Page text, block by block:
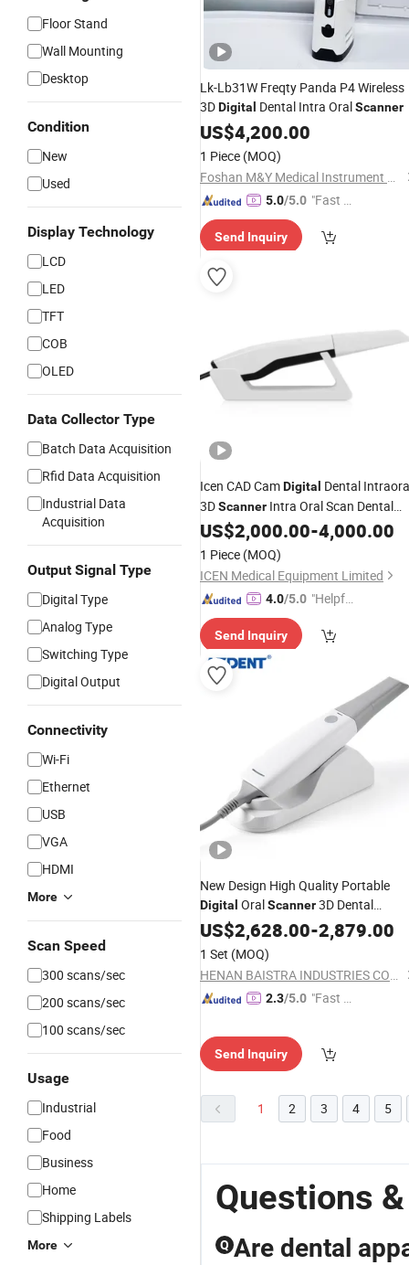
Floor Stand
Wall Mounting
Desktop
Condition
New
Used
Display Technology
LCD
LED
TFT
COB
OLED
Data Collector Type
Batch Data Acquisition
Rfid Data Acquisition
Industrial Data
Acquisition
Output Signal Type
Digital Type
Analog Type
Switching Type
Digital Output
Connectivity
Wi-Fi
Ethernet
USB
VGA
HDMI
More
Scan Speed
300 scans/sec
200 scans/sec
100 scans/sec
Usage
Industrial
Food
Business
Home
Shipping Labels
More
Lk-Lb31W Freqty Panda P4 Wireless
3DDigital Dental Intra OralScanner
US$4,200.00
1 Piece (MOQ)
Foshan M&Y Medical Instrument Co., Ltd.
5.0/5.0 "Fast D
Send Inquiry
Icen CAD CamDigital Dental
3DScanner Intra Oral Scan Dental
Lab Mini PortableScannerwith Free
Software
US$2,000.00-4,000.00
1 Piece (MOQ)
ICEN Medical Equipment Limited
4.0/5.0 "Helpful
Send Inquiry
New Design High Quality Portable
Digital OralScanner3D Dental
IntraoralScanner
US$2,628.00-2,879.00
1 Set (MOQ)
HENAN BAISTRA INDUSTRIES CORP.
2.3/5.0 "Fast D
Send Inquiry
1 2 3 4 5
Questions
Q Are dental